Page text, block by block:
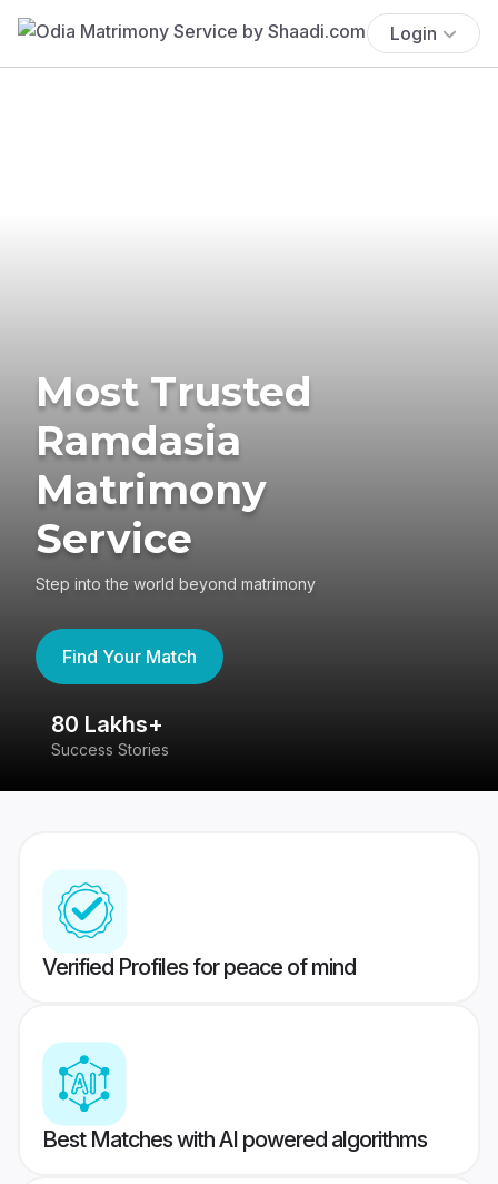
Login
Most Trusted
Ramdasia
Matrimony
Service
Step into the world beyond matrimony
Find Your Match
80 Lakhs+
Success Stories
Verified Profiles for peace of mind
Best Matches with AI powered algorithms